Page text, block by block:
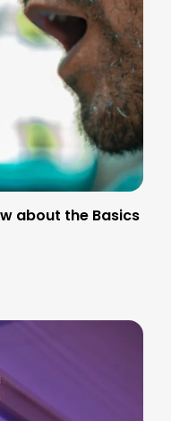
about the Basics